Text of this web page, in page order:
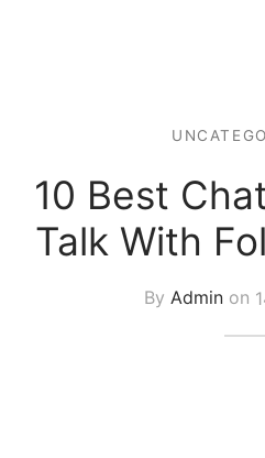
10 Best
Talk With
By Adminon